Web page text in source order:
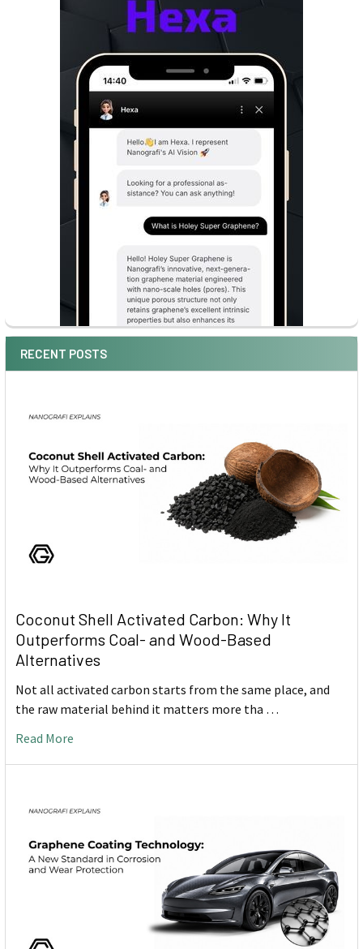
RECENT POSTS
Coconut Shell Activated Carbon: Why It
Outperforms Coal- and Wood-Based
Alternatives
Not all activated carbon starts from the same place, and
the raw material behind it matters more tha …
Read More